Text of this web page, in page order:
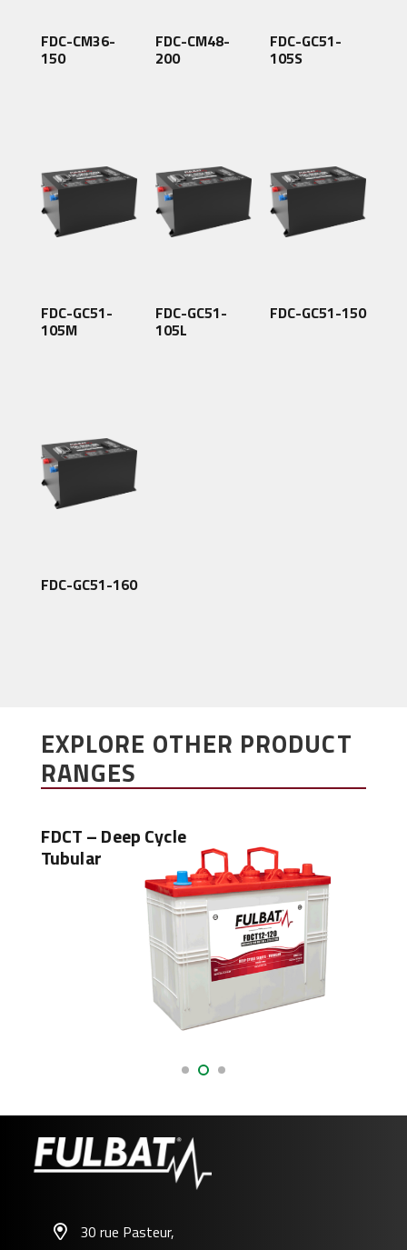
FDC-CM36-
150
FDC-CM48-
200
FDC-GC51-
105S
FDC-GC51-
105M
FDC-GC51-
105L
FDC-GC51-150
FDC-GC51-160
EXPLORE OTHER PRODUCT
RANGES
FDCT – Deep Cycle
Tubular
30 rue Pasteur,